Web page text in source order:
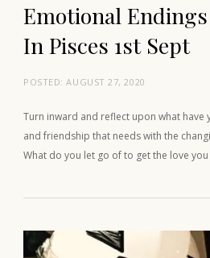
Emotional
In Pisces 1st Sept
POSTED:AUGUST 27, 2020
Turn inward and reflect upon what
and friendship that needs with the
What do you let go of to get the love you